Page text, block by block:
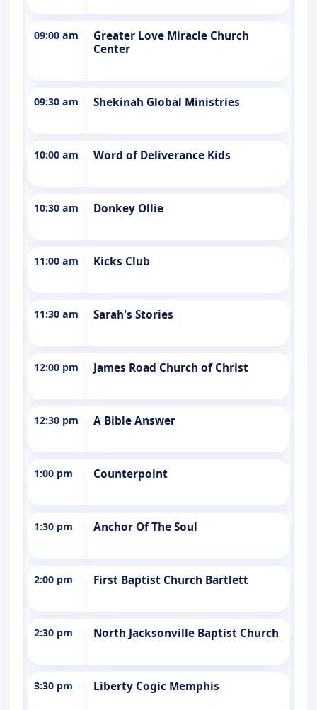
09:00 am
Greater Love Miracle Church
Center
09:30 am Shekinah Global Ministries
10:00 am Word of Deliverance Kids
10:30 am Donkey Ollie
11:00 am Kicks Club
11:30 am Sarah's Stories
12:00 pm James Road Church of Christ
12:30 pm A Bible Answer
1:00 pm Counterpoint
1:30 pm Anchor Of The Soul
2:00 pm First Baptist Church Bartlett
2:30 pm North Jacksonville Baptist Church
3:30 pm Liberty Cogic Memphis